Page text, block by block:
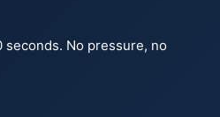
No pressure, no